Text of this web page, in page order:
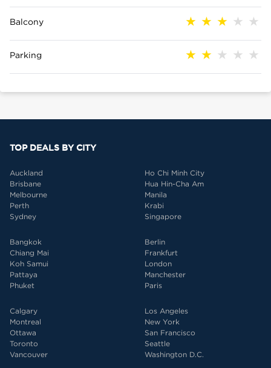
Balcony
Parking
TOP DEALS BY CITY
Auckland
Brisbane
Melbourne
Perth
Sydney
Ho Chi Minh City
Hua Hin-Cha Am
Manila
Krabi
Singapore
Bangkok
Chiang Mai
Koh Samui
Pattaya
Phuket
Berlin
Frankfurt
London
Manchester
Paris
Calgary
Montreal
Ottawa
Toronto
Vancouver
Los Angeles
New York
San Francisco
Seattle
Washington D.C.